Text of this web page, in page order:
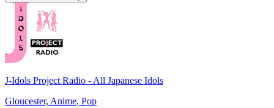
J-Idols Project Radio - All Japanese Idols
Gloucester, Anime, Pop